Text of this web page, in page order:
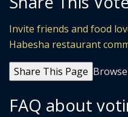
Invite friends and food
Habesha restaurant
Share This Page
FAQ about